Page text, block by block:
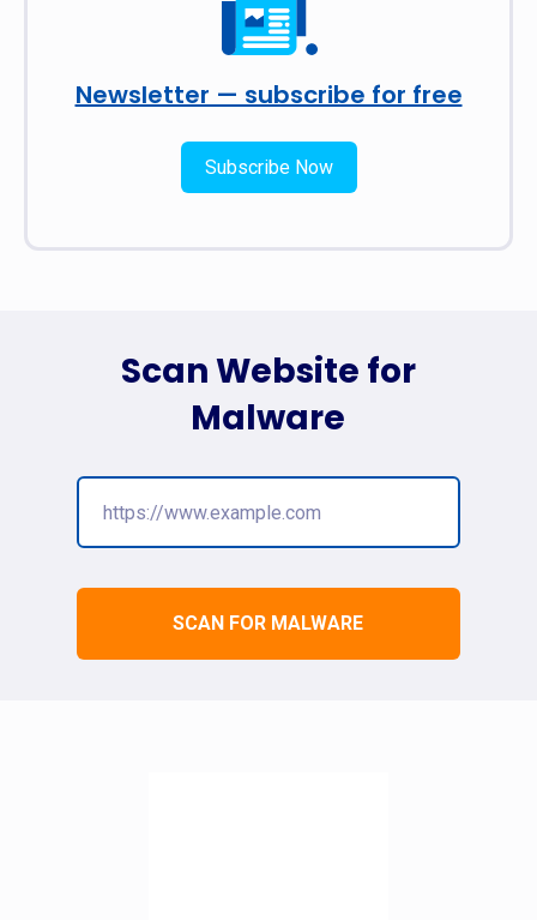
Newsletter — subscribe for free
Subscribe Now
SCAN FOR MALWARE
Scan Website for
Malware